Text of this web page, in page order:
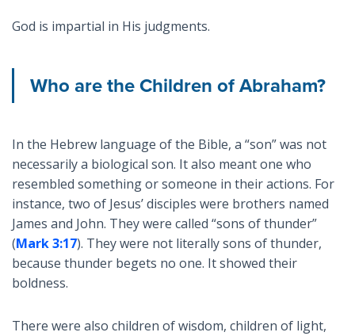
God is impartial in His judgments.
Who are the Children of Abraham?
In the Hebrew language of the Bible, a “son” was not
necessarily a biological son. It also meant one who
resembled something or someone in their actions. For
instance, two of Jesus’ disciples were brothers named
James and John. They were called “sons of thunder”
(Mark 3:17). They were not literally sons of thunder,
because thunder begets no one. It showed their
boldness.
There were also children of wisdom, children of light,